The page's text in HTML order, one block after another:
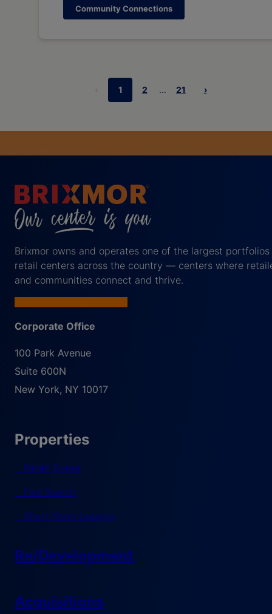
Community Connections
1 2 ... 21 ›
Brixmor owns and operates one of the largest
retail centers across the country — centers where
and communities connect and thrive.
Corporate Office
100 Park Avenue
Suite 600N
New York, NY 10017
Properties
Retail Space
Pad Search
Short-Term Leasing
Re/Development
Acquisitions